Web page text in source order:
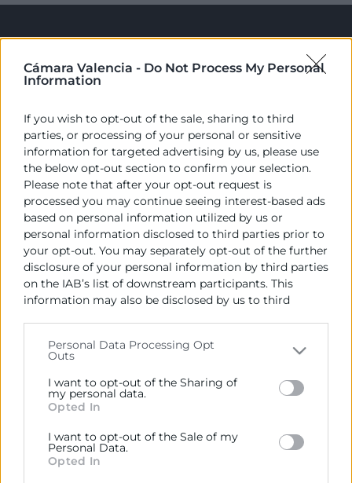
Cámara Valencia - Do Not Process My Personal
Information
If you wish to opt-out of the sale, sharing to third
parties, or processing of your personal or sensitive
information for targeted advertising by us, please use
the below opt-out section to confirm your selection.
Please note that after your opt-out request is
processed you may continue seeing interest-based ads
based on personal information utilized by us or
personal information disclosed to third parties prior to
your opt-out. You may separately opt-out of the further
disclosure of your personal information by third parties
on the IAB’s list of downstream participants. This
information may also be disclosed by us to third
Please note that this website/app uses one or more
Google services and may gather and store information
including but not limited to your visit or usage
behaviour. You may click to grant or deny consent to
below specified purposes in below Google consent
section.
Personal Data Processing Opt
Outs
I want to opt-out of the Sharing of
my personal data.
Opted In
I want to opt-out of the Sale of my
Personal Data.
Opted In
Cámara València es una corporación de derecho público,
colaboradora de las Administraciones Públicas, dedicada a:
Prestar servicios a las empresas.
Representar, promocionar y defender los intereses
generales del comercio, la industria y la navegación.
Ejercitar las competencias de carácter público
previstas en la Ley, o que puedan encomendar y
delegar las Administraciones Públicas.
Contacto
Recursos